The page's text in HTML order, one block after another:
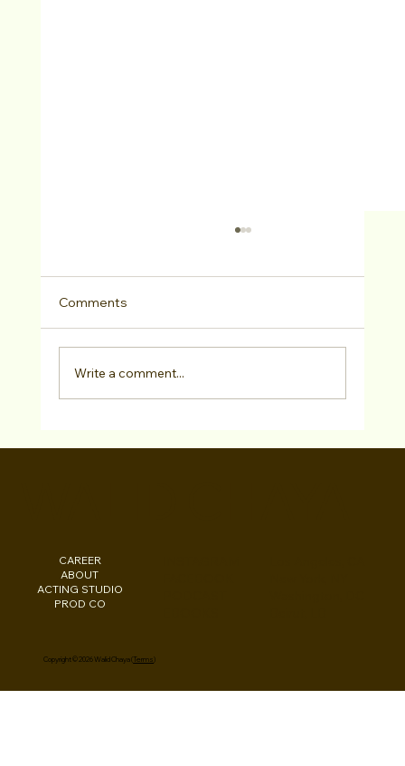
Comments
Write a comment...
CAREER
ABOUT
ACTING STUDIO
PROD CO
Copyright © 2026 Walid Chaya (Terms)